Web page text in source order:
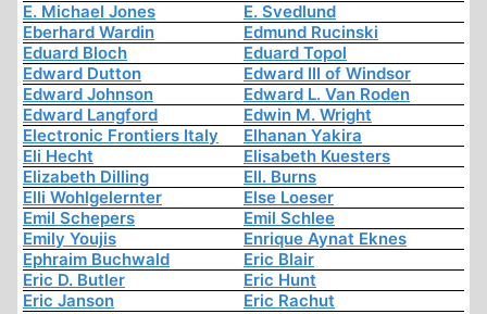
E. Michael Jones
E. Svedlund
Eberhard Wardin
Edmund Rucinski
Eduard Bloch
Eduard Topol
Edward Dutton
Edward III of Windsor
Edward Johnson
Edward L. Van Roden
Edward Langford
Edwin M. Wright
Electronic Frontiers Italy
Elhanan Yakira
Eli Hecht
Elisabeth Kuesters
Elizabeth Dilling
Ell. Burns
Elli Wohlgelernter
Else Loeser
Emil Schepers
Emil Schlee
Emily Youjis
Enrique Aynat Eknes
Ephraim Buchwald
Eric Blair
Eric D. Butler
Eric Hunt
Eric Janson
Eric Rachut